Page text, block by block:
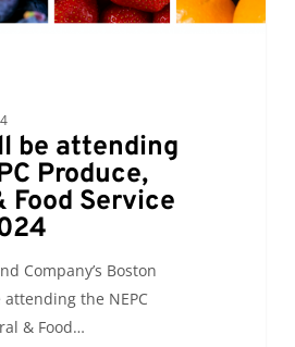
be attending
Produce,
Food Service
Company’s Boston
the NEPC
& Food…